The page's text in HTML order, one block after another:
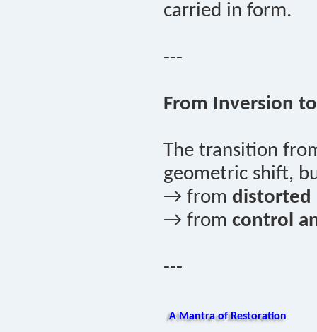
carried in form.
---
From Inversion
The transition
geometric shift,
→ from distorted
→ from control
---
A Mantra of Restoration